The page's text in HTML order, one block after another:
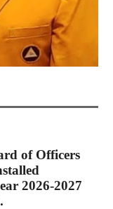
of Officers
2026-2027